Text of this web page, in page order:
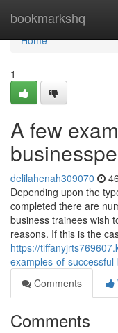
bookmarkshq
Home
Home
1
A few
delilahenah309070
Depending upon the
completed there are
business trainees wish
reasons. If this is the
https://
examples-of-
Comments
Comments